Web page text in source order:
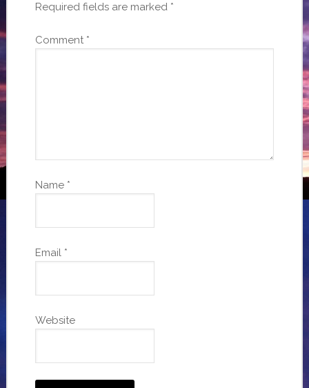
Required fields are marked *
Comment *
Name *
Email *
Website